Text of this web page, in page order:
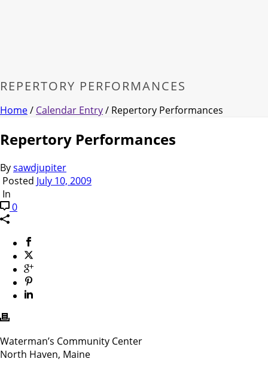
REPERTORY PERFORMANCES
Home/ Calendar Entry/ Repertory Performances
Repertory Performances
Bysawdjupiter
Posted July 10, 2009
In
0
Waterman’s Community Center
North Haven, Maine